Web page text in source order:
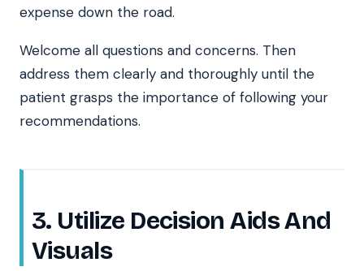
expense down the road.
Welcome all questions and concerns. Then
address them clearly and thoroughly until the
patient grasps the importance of following your
recommendations.
3. Utilize Decision Aids And
Visuals